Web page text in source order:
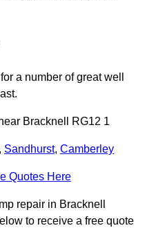
a number of great well
Bracknell RG12 1
, Sandhurst, Camberley
Quotes Here
repair in Bracknell
to receive a free quote